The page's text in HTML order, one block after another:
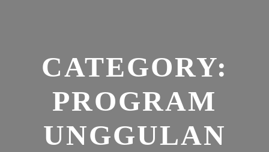
CATEGORY:
PROGRAM
UNGGULAN